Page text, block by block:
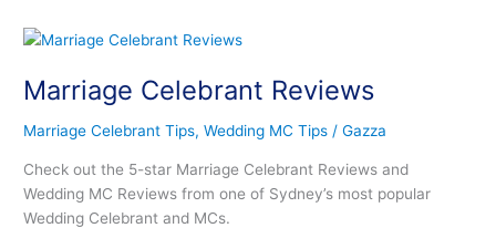
Marriage Celebrant Reviews
Marriage Celebrant Tips,Wedding MC Tips /Gazza
Check out the 5-star Marriage Celebrant Reviews and
Wedding MC Reviews from one of Sydney’s most popular
Wedding Celebrant and MCs.
Marriage
Reviews